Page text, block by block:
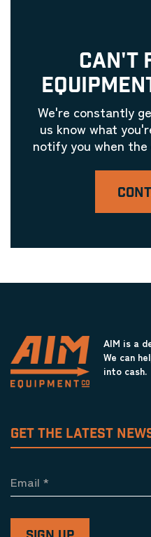
CAN'T
We're constantly
us know what
notify you when the
AIM is a
We can
into cash.
GET THE LATEST
Email *